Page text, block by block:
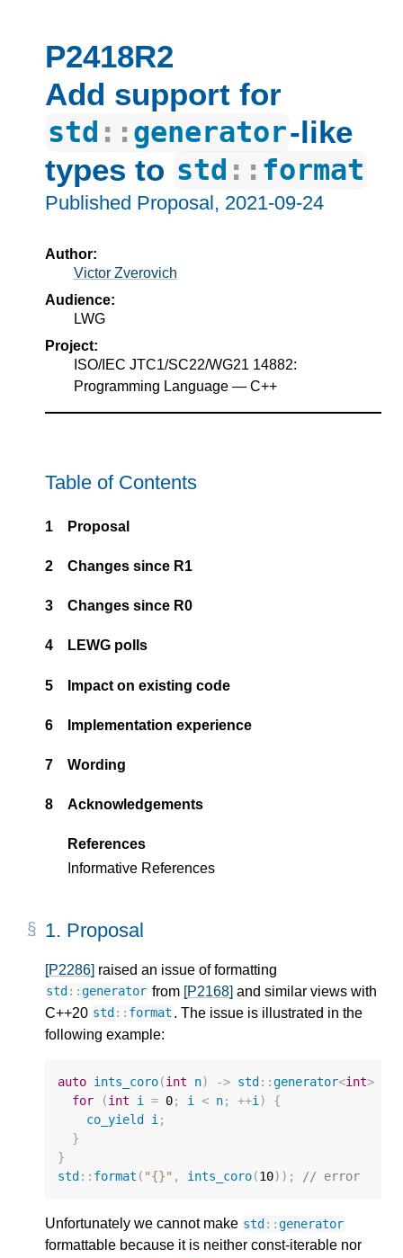
P2418R2
Add support for
std :: generator-like
types to std :: format
Published Proposal, 2021-09-24
Author:
Victor Zverovich
Audience:
LWG
Project:
ISO/IEC JTC1/SC22/WG21 14882:
Programming Language — C++
Table of Contents
1 Proposal
2 Changes since R1
3 Changes since R0
4 LEWG polls
5 Impact on existing code
6 Implementation experience
7 Wording
8 Acknowledgements
References
Informative References
1. Proposal
[P2286] raised an issue of formatting
std ::generator from [P2168] and similar views with
C++20 std :: format . The issue is illustrated in the
following example:
auto ints_coro(int n) -> std ::generator<int>
for
(int i = 0; i < n; ++i )
{
co_yield
i ;
}
}
std :: format ( "{}" , ints_coro(10)); // error
Unfortunately we cannot make std ::generator
formattable because it is neither const-iterable nor